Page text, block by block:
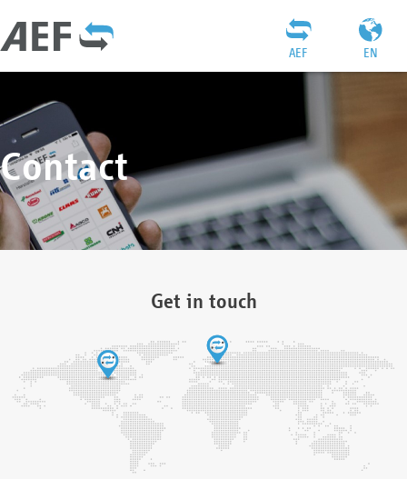
EN
AEF
Contact
Get in touch